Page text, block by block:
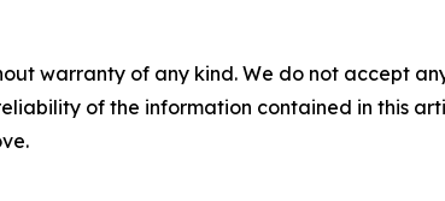
warranty of any kind. We do not accept
of the information contained in this